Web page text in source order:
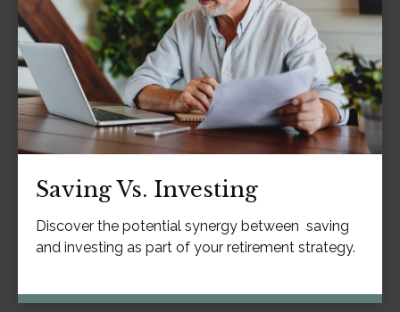
Saving Vs. Investing
Discover the potential synergy between saving
and investing as part of your retirement strategy.